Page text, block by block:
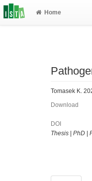
Home
Tomasek K.
Download
DOI
Thesis
PhD